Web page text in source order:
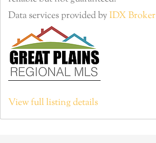
Data services provided byIDX Broker
View full listing details